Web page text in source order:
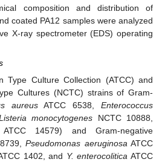
composition and distribution of
coated PA12 samples were analyzed
X-ray spectrometer (EDS) operating
Type Culture Collection (ATCC) and
Cultures (NCTC) strains of Gram-
aureusATCC 6538,Enterococcus
monocytogenes NCTC 10888,
ATCC 14579) and Gram-negative
Pseudomonas aeruginosaATCC
1402, and Y. enterocolitica ATCC